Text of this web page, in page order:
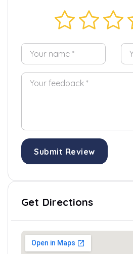
Submit Review
Get Directions